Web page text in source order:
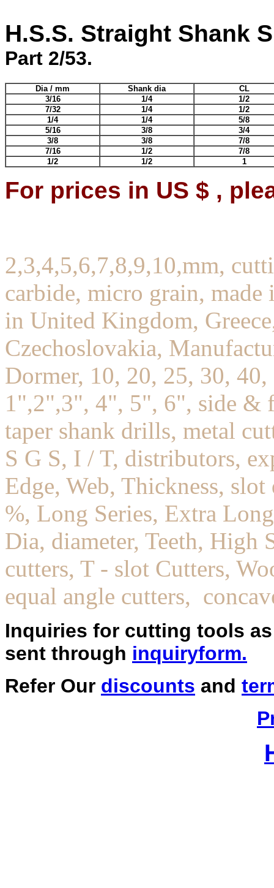
H.S.S. Straight Shank
Part 2/53.
Dia / mm Shank dia
CL
3/16
1/4
1/2
7/32
1/4
1/2
1/4
1/4
5/8
5/16
3/8
3/4
3/8
3/8
7/8
7/16
1/2
7/8
1/2
1/2 1
For prices in US $ ,
2,3,4,5,6,7,8,9,10,mm,
carbide, micro grain,
in United Kingdom,
Czechoslovakia,
Dormer, 10, 20, 25, 30,
1",2",3", 4", 5", 6", side &
taper shank drills, metal
S G S, I / T, distributors,
Edge, Web, Thickness,
%, Long Series, Extra
Dia, diameter, Teeth, High
cutters, T - slot Cutters,
equal angle cutters,
Inquiries for cutting tools
sent through inquiryform.
Refer Our discounts and